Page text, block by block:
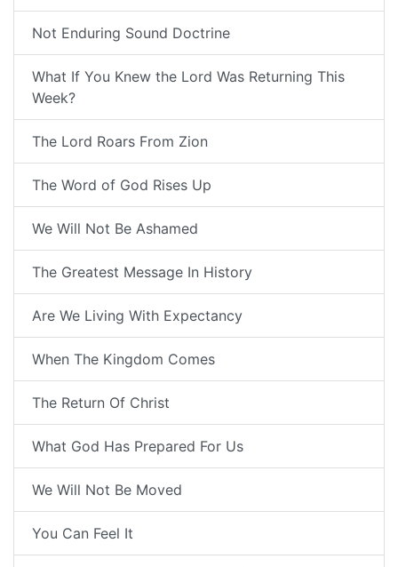
Not Enduring Sound Doctrine
What If You Knew the Lord Was Returning This
Week?
The Lord Roars From Zion
The Word of God Rises Up
We Will Not Be Ashamed
The Greatest Message In History
Are We Living With Expectancy
When The Kingdom Comes
The Return Of Christ
What God Has Prepared For Us
We Will Not Be Moved
You Can Feel It